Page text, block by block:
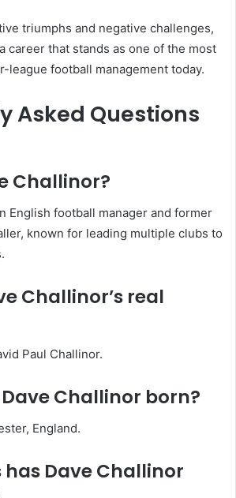
triumphs and negative challenges,
career that stands as one of the most
league football management today.
Asked Questions
Challinor?
English football manager and former
known for leading multiple clubs to
Challinor’s real
Paul Challinor.
Challinor born?
England.
Dave Challinor